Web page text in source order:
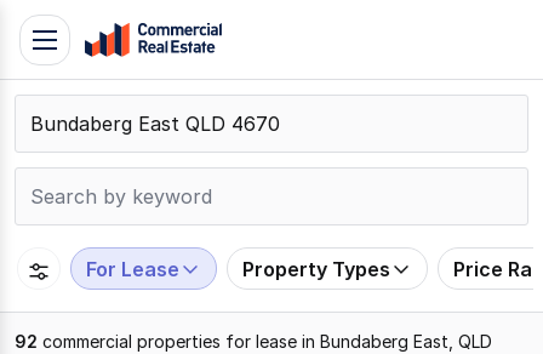
Skip
content
Contact
Support
109
Toggle
navigation
For Lease Property Types Price
92 commercial properties for lease in Bundaberg East, QLD